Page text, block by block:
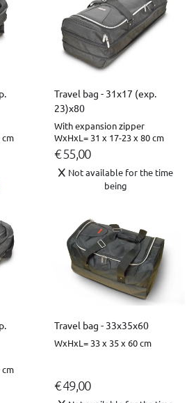
cm
Travel bag - 31x17 (exp.
23)x80
With expansion zipper
WxHxL= 31 x 17-23 x 80 cm
€ 55,00
Not available for the time
being
cm
Travel bag - 33x35x60
WxHxL= 33 x 35 x 60 cm
€ 49,00